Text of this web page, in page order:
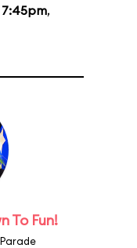
7:45pm,
To Fun!